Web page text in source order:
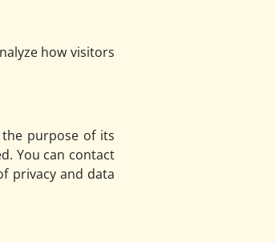
how visitors
purpose of its
You can contact
privacy and data